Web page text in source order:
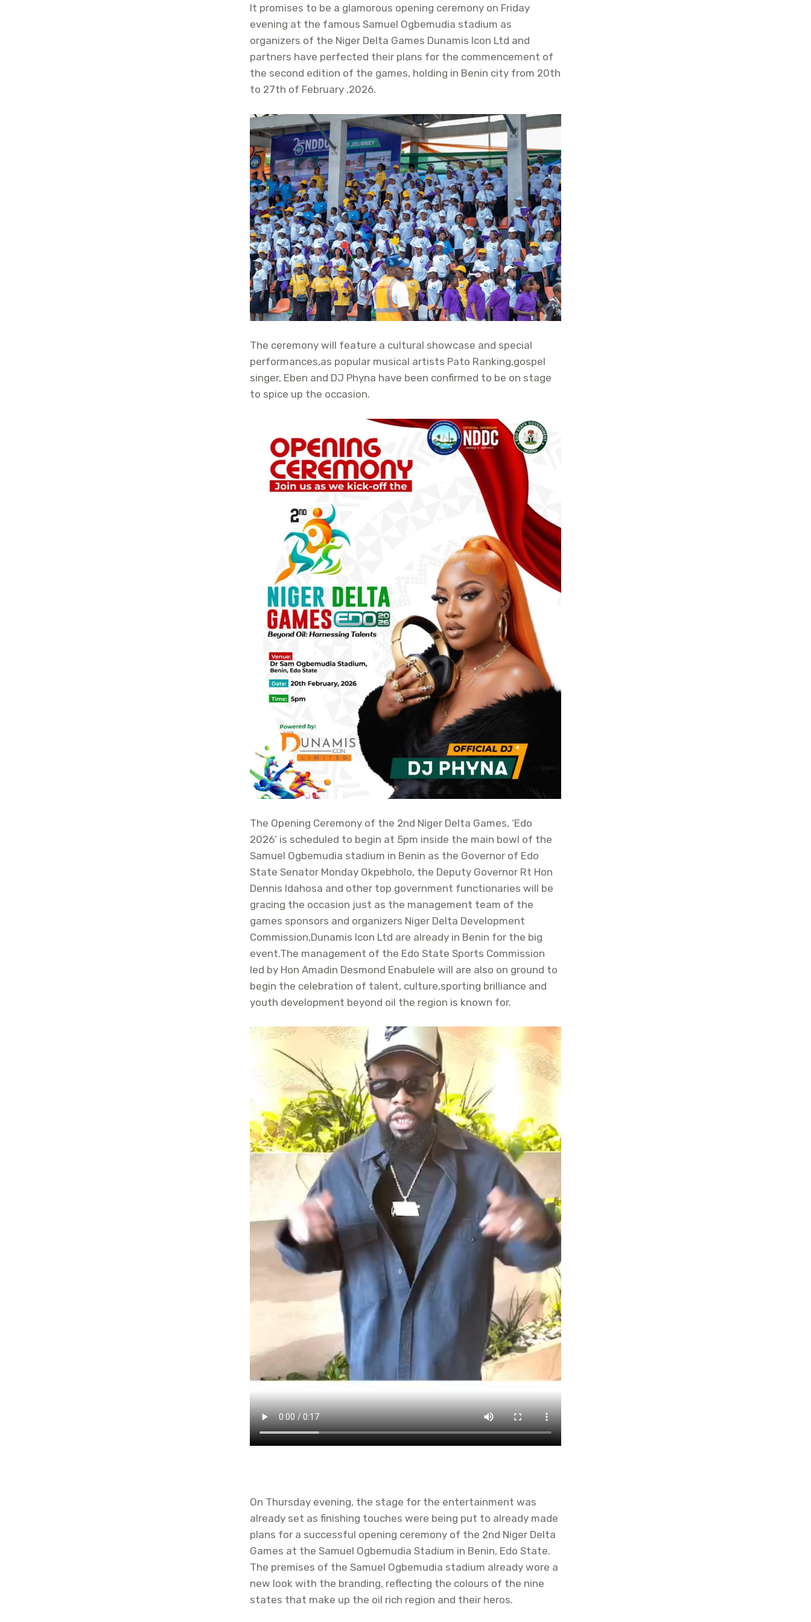
It promises to be a glamorous opening ceremony on Friday
evening at the famous Samuel Ogbemudia stadium as
organizers of the Niger Delta Games Dunamis Icon Ltd and
partners have perfected their plans for the commencement of
the second edition of the games, holding in Benin city from 20th
to 27th of February ,2026.
The ceremony will feature a cultural showcase and special
performances,as popular musical artists Pato Ranking,gospel
singer, Eben and DJ Phyna have been confirmed to be on stage
to spice up the occasion.
The Opening Ceremony of the 2nd Niger Delta Games, ‘Edo
2026’ is scheduled to begin at 5pm inside the main bowl of the
Samuel Ogbemudia stadium in Benin as the Governor of Edo
State Senator Monday Okpebholo, the Deputy Governor Rt Hon
Dennis Idahosa and other top government functionaries will be
gracing the occasion just as the management team of the
games sponsors and organizers Niger Delta Development
Commission,Dunamis Icon Ltd are already in Benin for the big
event.The management of the Edo State Sports Commission
led by Hon Amadin Desmond Enabulele will are also on ground to
begin the celebration of talent, culture,sporting brilliance and
youth development beyond oil the region is known for.
On Thursday evening, the stage for the entertainment was
already set as finishing touches were being put to already made
plans for a successful opening ceremony of the 2nd Niger Delta
Games at the Samuel Ogbemudia Stadium in Benin, Edo State.
The premises of the Samuel Ogbemudia stadium already wore a
new look with the branding, reflecting the colours of the nine
states that make up the oil rich region and their heros.